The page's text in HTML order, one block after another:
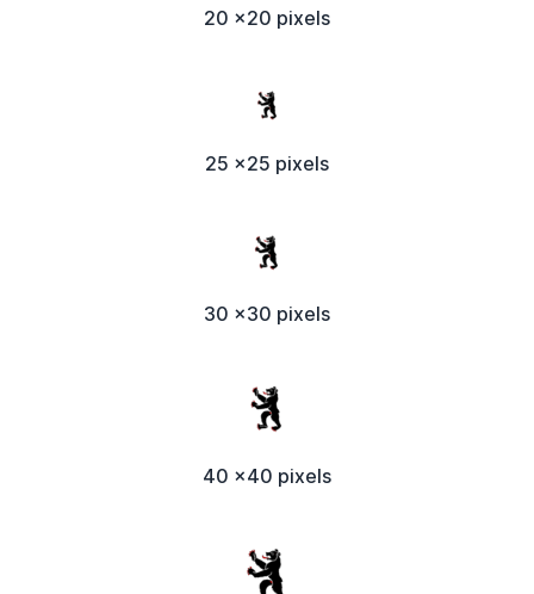
20 x20 pixels
25 x25 pixels
30 x30 pixels
40 x40 pixels